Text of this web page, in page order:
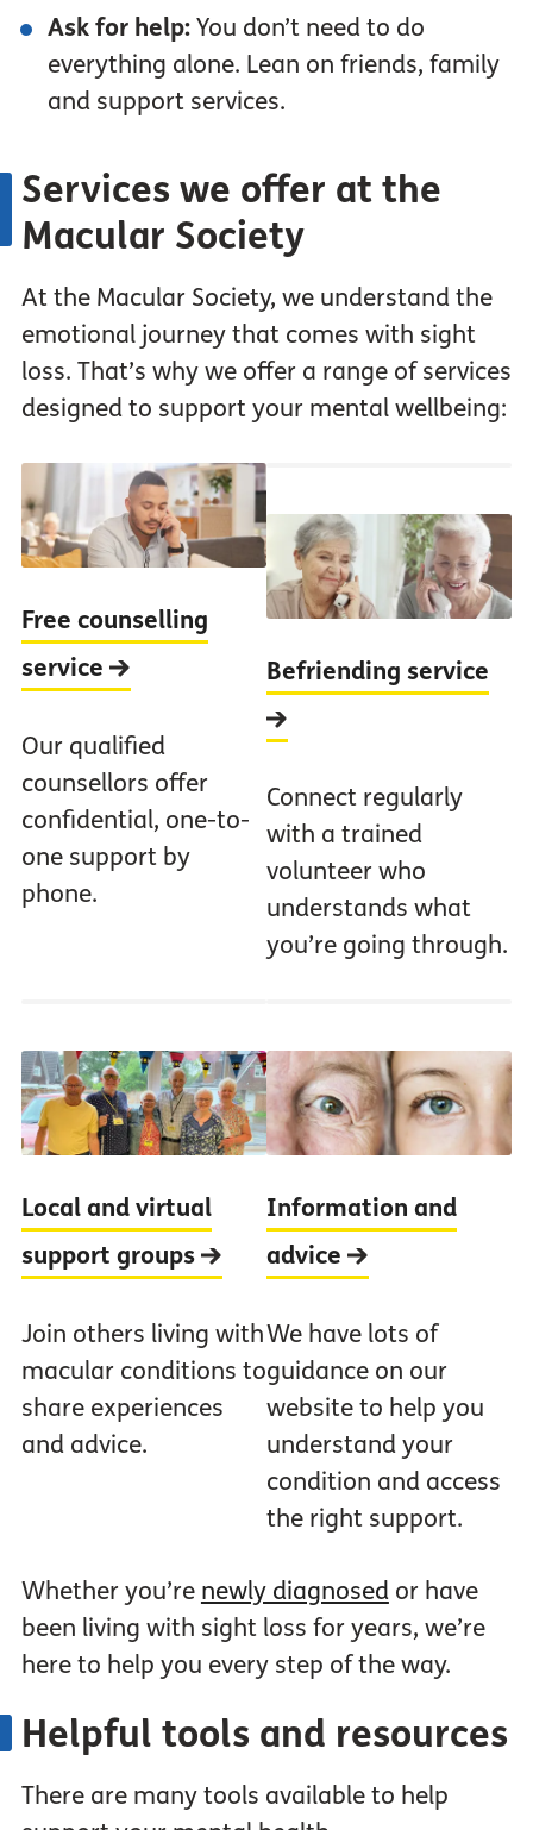
Ask for help:You don’t need to do
everything alone. Lean on friends, family
and support services.
Services we offer at the
Macular Society
At the Macular Society, we understand the
emotional journey that comes with sight
loss. That’s why we offer a range of services
designed to support your mental wellbeing:
Free counselling
service
Our qualified
counsellors offer
confidential, one-to-
one support by
phone.
Befriending service
Connect regularly
with a trained
volunteer who
understands what
you’re going through.
Local and virtual
support groups
Join others living with
macular conditions to
share experiences
and advice.
Information and
advice
We have lots of
guidance on our
website to help you
understand your
condition and access
the right support.
Whether you’re newly diagnosedor have
been living with sight loss for years, we’re
here to help you every step of the way.
Helpful tools and resources
There are many tools available to help